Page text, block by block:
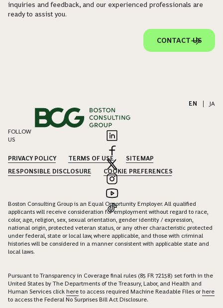
inquiries and feedback, and our experienced professionals are
ready to assist you.
CONTACT US
EN JA
FOLLOW
US
PRIVACY POLICY TERMS OF USE
SITEMAP
RESPONSIBLE DISCLOSURE
COOKIE PREFERENCES
Boston Consulting Group is an Equal Opportunity Employer. All qualified
applicants will receive consideration for employment without regard to race,
color, age, religion, sex, sexual orientation, gender identity / expression,
national origin, protected veteran status, or any other characteristic protected
under federal, state or local law, where applicable, and those with criminal
histories will be considered in a manner consistent with applicable state and
local laws.
Pursuant to Transparency in Coverage final rules (85 FR 72158) set forth in the
United States by The Departments of the Treasury, Labor, and Health and
Human Services click here to access required Machine Readable Files orhere
to access the Federal No Surprises Bill Act Disclosure.